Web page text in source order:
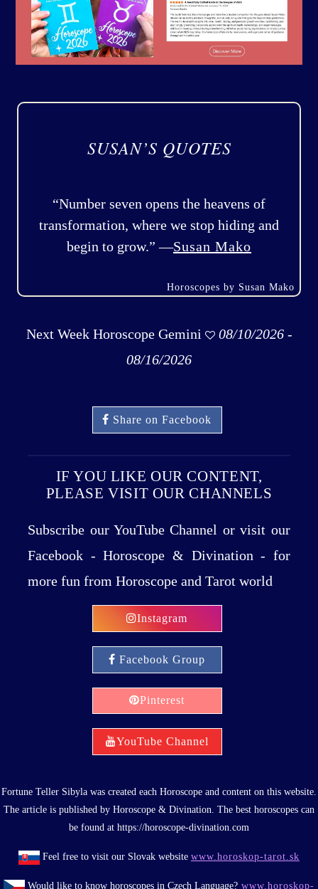
SUSAN’S QUOTES
“Number seven opens the heavens of
transformation, where we stop hiding and
begin to grow.” —Susan Mako
Horoscopes by Susan Mako
Next Week Horoscope Gemini
08/10/2026 -
08/16/2026
Share on Facebook
IF YOU LIKE OUR CONTENT,
PLEASE VISIT OUR CHANNELS
Subscribe our YouTube Channel or visit our
Facebook - Horoscope & Divination - for
more fun from Horoscope and Tarot world
Instagram
Facebook Group
Pinterest
YouTube Channel
Fortune Teller Sibyla was created each Horoscope and content on this website.
The article is published by Horoscope & Divination. The best horoscopes can
be found at https://horoscope-divination.com
Feel free to visit our Slovak website www.horoskop-tarot.sk
Would like to know horoscopes in Czech Language? www.horoskop-